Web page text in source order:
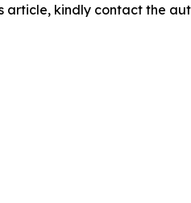
article, kindly contact the